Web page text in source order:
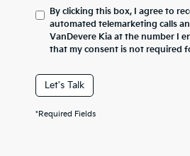
By clicking this box, I agree to
automated telemarketing calls
VanDevere Kia at the number I
that my consent is not required
Let's Talk
*Required Fields